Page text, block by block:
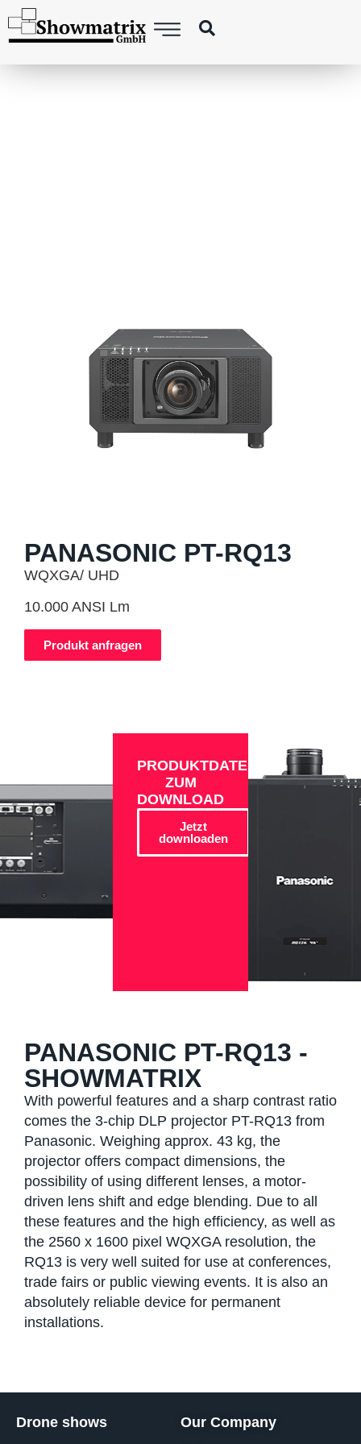
PANASONIC PT-RQ13
WQXGA/ UHD
10.000 ANSI Lm
Produkt anfragen
PRODUKTDATEN
ZUM
DOWNLOAD
Jetzt
downloaden
PANASONIC PT-RQ13 -
SHOWMATRIX
With powerful features and a sharp contrast ratio
comes the 3-chip DLP projector PT-RQ13 from
Panasonic. Weighing approx. 43 kg, the
projector offers compact dimensions, the
possibility of using different lenses, a motor-
driven lens shift and edge blending. Due to all
these features and the high efficiency, as well as
the 2560 x 1600 pixel WQXGA resolution, the
RQ13 is very well suited for use at conferences,
trade fairs or public viewing events. It is also an
absolutely reliable device for permanent
installations.
Drone shows Our Company